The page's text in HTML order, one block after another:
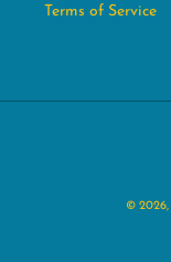
Terms of Service
© 2026,